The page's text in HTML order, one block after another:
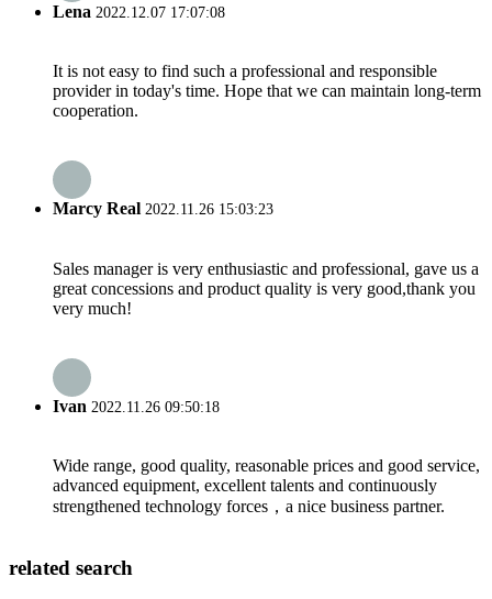
Lena 2022.12.07 17:07:08
It is not easy to find such a professional and responsible
provider in today's time. Hope that we can maintain long-term
cooperation.
Marcy Real 2022.11.26 15:03:23
Sales manager is very enthusiastic and professional, gave us a
great concessions and product quality is very good,thank you
very much!
Ivan 2022.11.26 09:50:18
Wide range, good quality, reasonable prices and good service,
advanced equipment, excellent talents and continuously
strengthened technology forces，a nice business partner.
related search